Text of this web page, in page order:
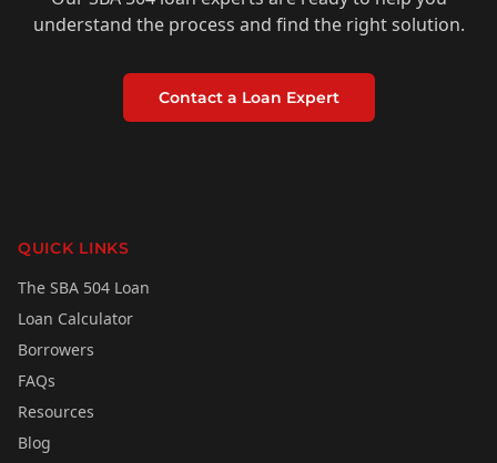
understand the process and find the right solution.
Contact a Loan Expert
QUICK LINKS
The SBA 504 Loan
Loan Calculator
Borrowers
FAQs
Resources
Blog